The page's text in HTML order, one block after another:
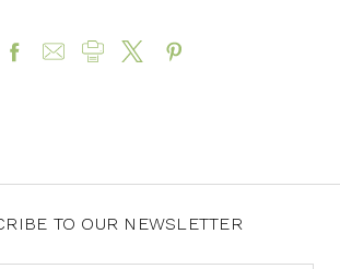
TO OUR NEWSLETTER